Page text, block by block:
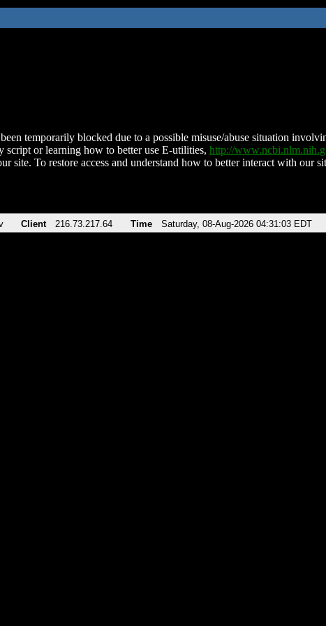
temporarily blocked due to a possible misuse/abuse situation
script or learning how to better use E-utilities, http://
site. To restore access and understand how to better interact with our
Client 216.73.217.64 Time Saturday, 08-Aug-2026 04:31:03 EDT